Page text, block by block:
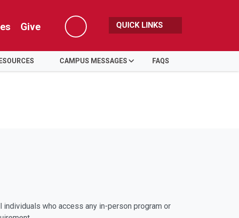
Give
Search
QUICK LINKS
CAMPUS MESSAGES FAQS
who access any in-person program or